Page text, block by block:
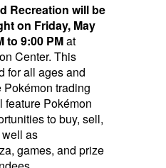
Recreation will be
on Friday, May
to 9:00 PMat
Center. This
for all ages and
trading
feature Pokémon
to buy, sell,
as
games, and prize